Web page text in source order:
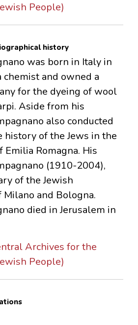
People)
history
was born in Italy in
chemist and owned a
for the dyeing of wool
Aside from his
also conducted
history of the Jews in the
Emilia Romagna. His
(1910-2004),
of the Jewish
and Bologna.
died in Jerusalem in
Archives for the
People)